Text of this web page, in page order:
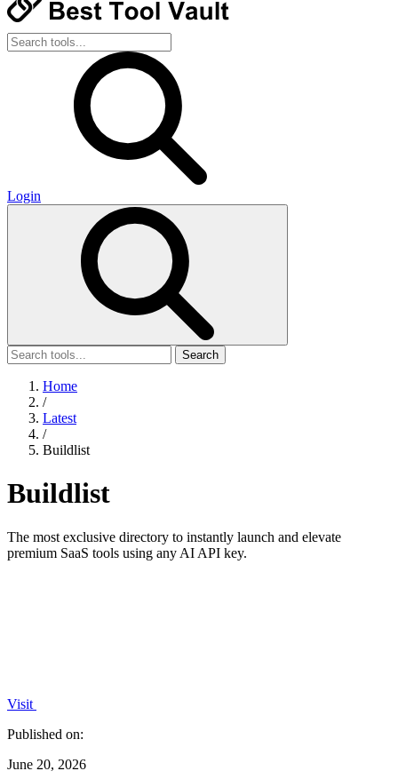
Login
Search
Home
/
Latest
/
Buildlist
Buildlist
The most exclusive directory to instantly launch and elevate
premium SaaS tools using any AI API key.
Visit
Published on:
June 20, 2026